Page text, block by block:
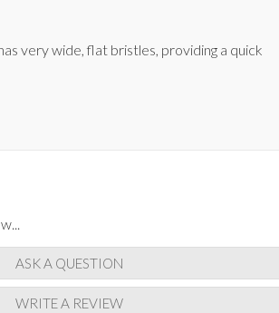
very wide, flat bristles, providing a quick
ASK A QUESTION
WRITE A REVIEW